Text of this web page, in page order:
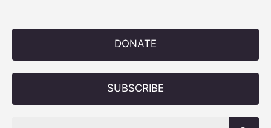
DONATE
SUBSCRIBE